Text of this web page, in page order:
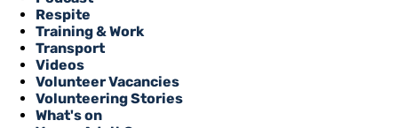
Respite
Training & Work
Transport
Videos
Volunteer Vacancies
Volunteering Stories
What's on